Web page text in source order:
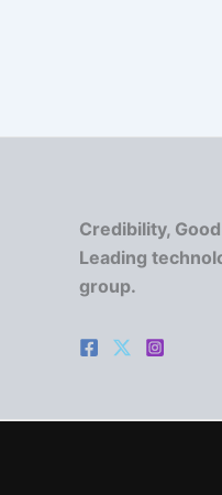
Credibility,
Leading
group.